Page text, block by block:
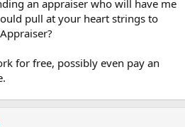
an appraiser who will have me
pull at your heart strings to
for free, possibly even pay an